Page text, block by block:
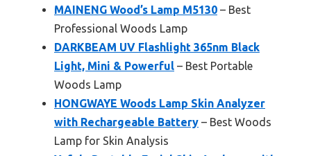
MAINENG Wood’s Lamp M5130 – Best
Professional Woods Lamp
DARKBEAM UV Flashlight 365nm Black
Light, Mini & Powerful – Best Portable
Woods Lamp
HONGWAYE Woods Lamp Skin Analyzer
with Rechargeable Battery – Best Woods
Lamp for Skin Analysis